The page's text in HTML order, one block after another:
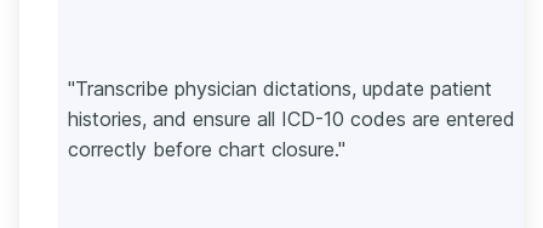
"Transcribe physician dictations, update patient
histories, and ensure all ICD-10 codes are entered
correctly before chart closure."